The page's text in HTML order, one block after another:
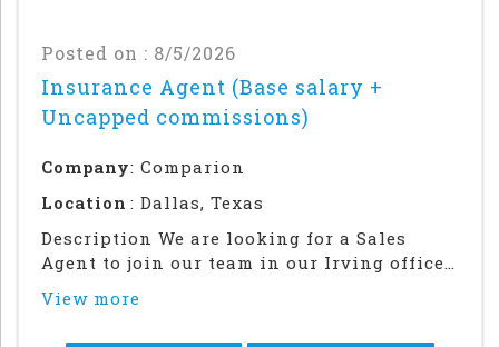
Posted on : 8/5/2026
Insurance Agent (Base salary +
Uncapped commissions)
Company: Comparion
Location : Dallas, Texas
Description We are looking for a Sales
Agent to join our team in our Irving office.
local network and in-person relationship
View more